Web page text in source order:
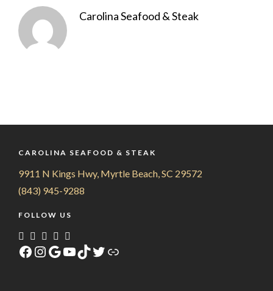
Carolina Seafood & Steak
CAROLINA SEAFOOD & STEAK
9911 N Kings Hwy, Myrtle Beach, SC 29572
(843) 945-9288
FOLLOW US
Facebook
Instagram
Google
YouTube
TikTok
Twitter
Link